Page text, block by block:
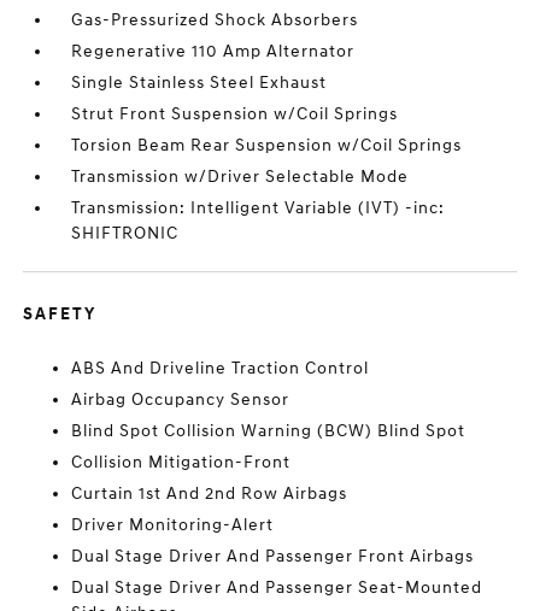
Gas-Pressurized Shock Absorbers
Regenerative 110 Amp Alternator
Single Stainless Steel Exhaust
Strut Front Suspension w/Coil Springs
Torsion Beam Rear Suspension w/Coil Springs
Transmission w/Driver Selectable Mode
Transmission: Intelligent Variable (IVT) -inc:
SHIFTRONIC
SAFETY
ABS And Driveline Traction Control
Airbag Occupancy Sensor
Blind Spot Collision Warning (BCW) Blind Spot
Collision Mitigation-Front
Curtain 1st And 2nd Row Airbags
Driver Monitoring-Alert
Dual Stage Driver And Passenger Front Airbags
Dual Stage Driver And Passenger Seat-Mounted